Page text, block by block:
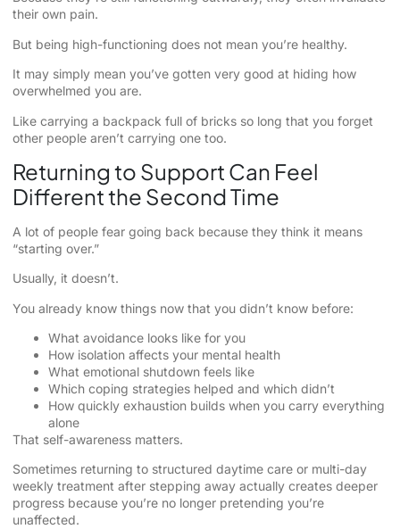
their own pain.
But being high-functioning does not mean you’re healthy.
It may simply mean you’ve gotten very good at hiding how
overwhelmed you are.
Like carrying a backpack full of bricks so long that you forget
other people aren’t carrying one too.
Returning to Support Can Feel
Different the Second Time
A lot of people fear going back because they think it means
“starting over.”
Usually, it doesn’t.
You already know things now that you didn’t know before:
What avoidance looks like for you
How isolation affects your mental health
What emotional shutdown feels like
Which coping strategies helped and which didn’t
How quickly exhaustion builds when you carry everything
alone
That self-awareness matters.
Sometimes returning to structured daytime care or multi-day
weekly treatment after stepping away actually creates deeper
progress because you’re no longer pretending you’re
unaffected.